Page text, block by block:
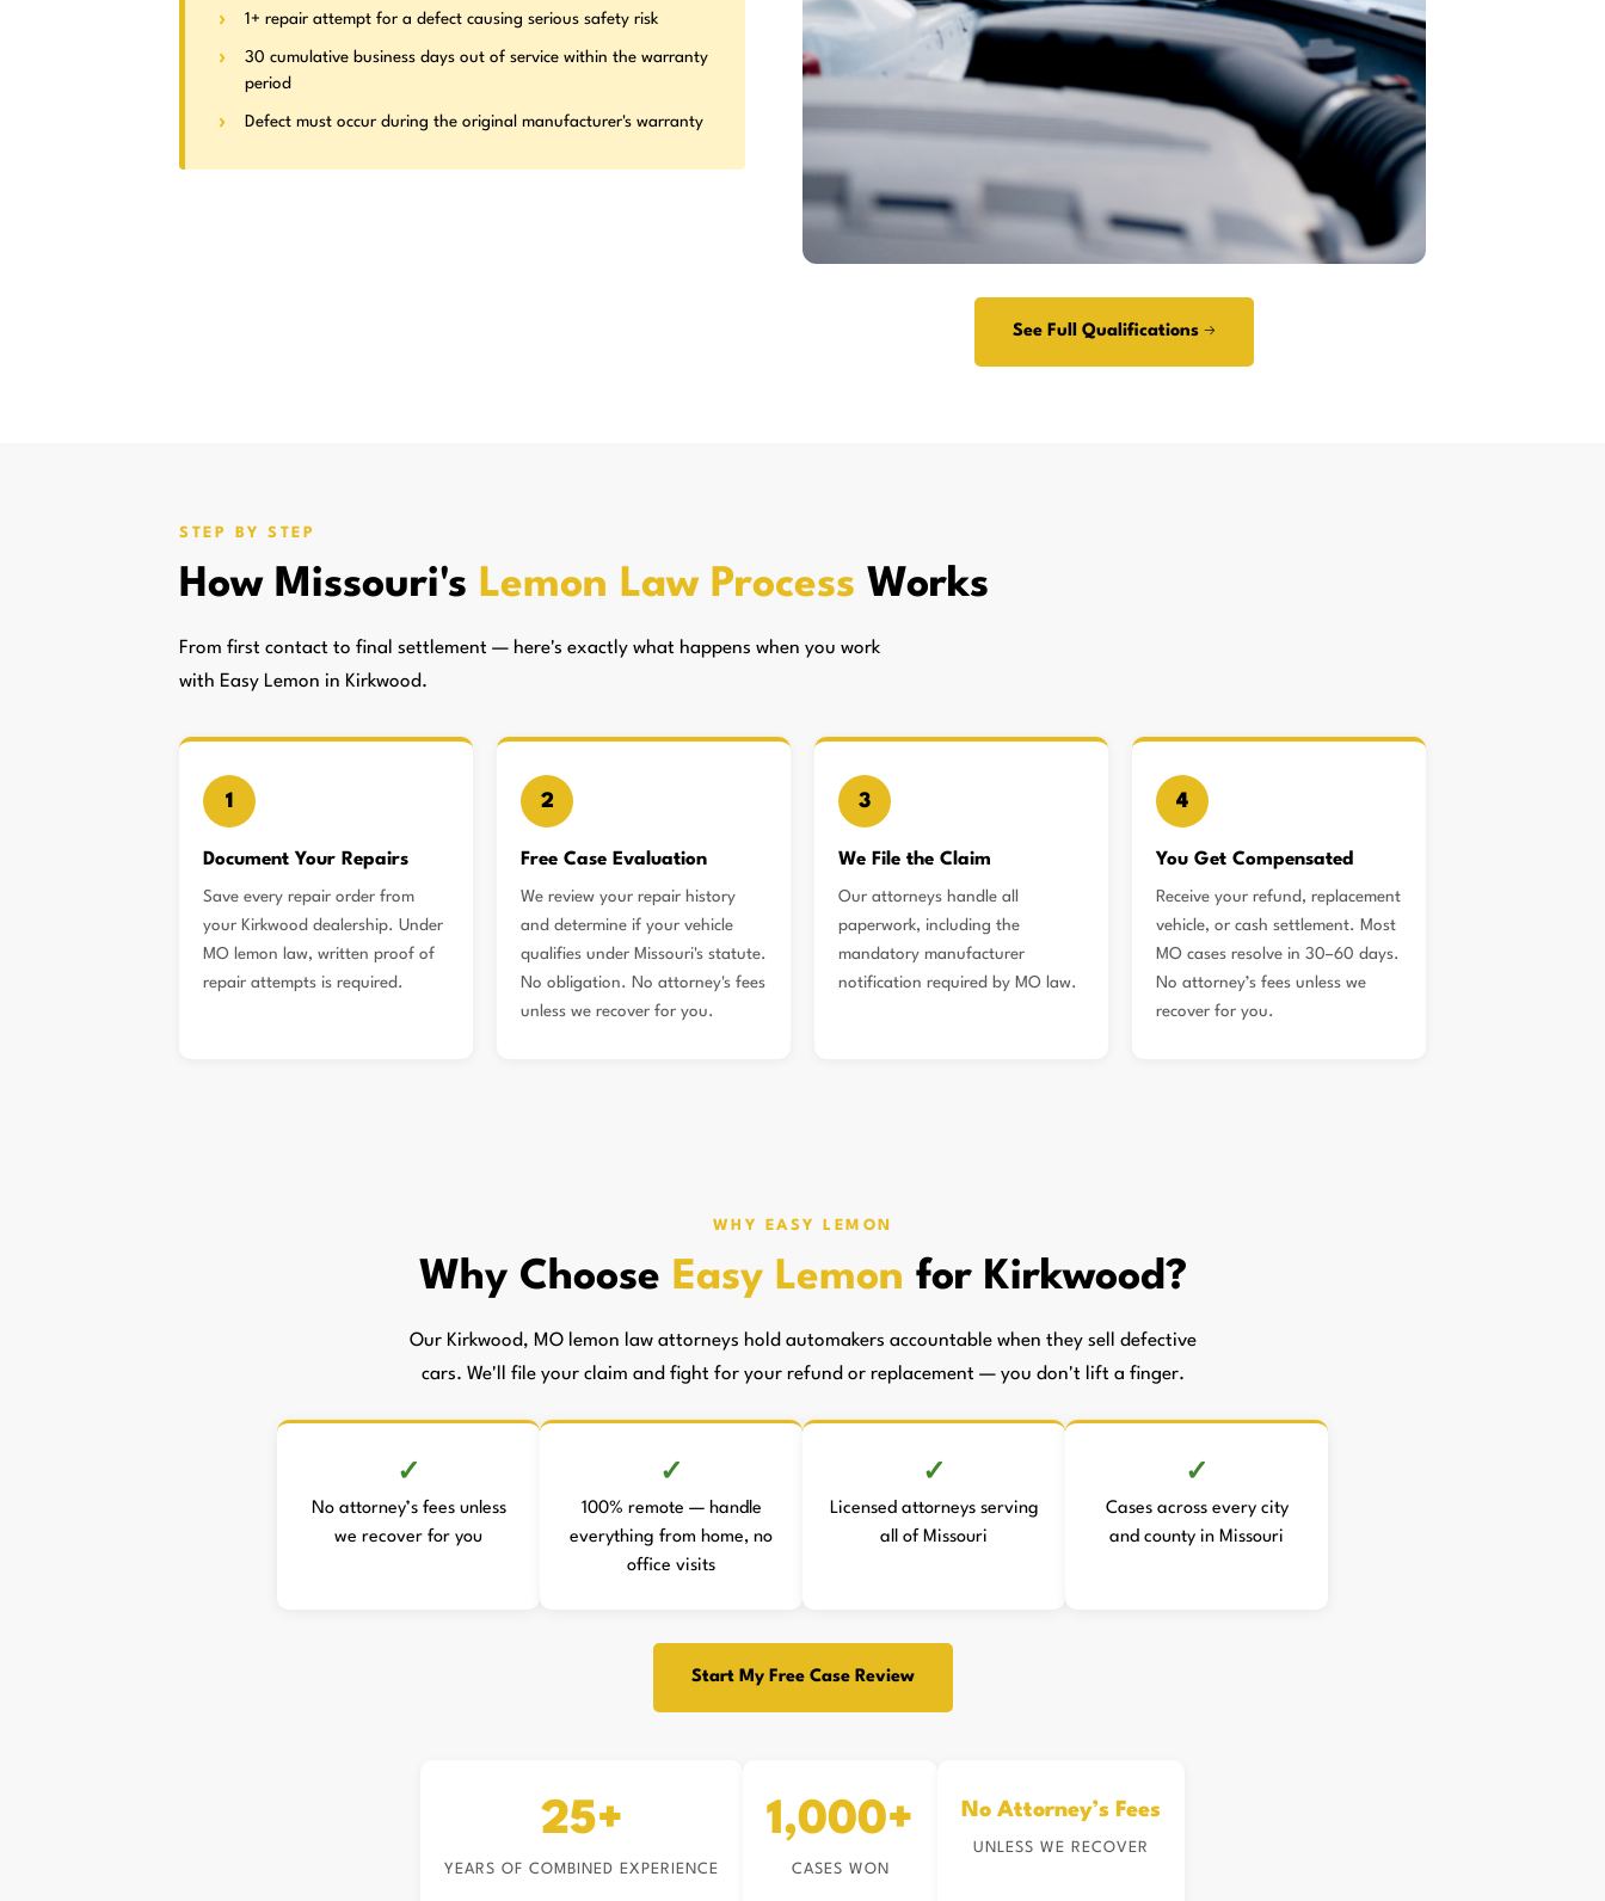
1+ repair attempt for a defect causing serious safety risk
30 cumulative business days out of service within the warranty
period
Defect must occur during the original manufacturer's warranty
See Full Qualifications →
STEP BY STEP
How Missouri's Lemon Law Process Works
From first contact to final settlement — here's exactly what happens when you work
with Easy Lemon in Kirkwood.
1
Document Your Repairs
Save every repair order from
your Kirkwood dealership. Under
MO lemon law, written proof of
repair attempts is required.
2
Free Case Evaluation
We review your repair history
and determine if your vehicle
qualifies under Missouri's statute.
No obligation. No attorney's fees
unless we recover for you.
3
We File the Claim
Our attorneys handle all
paperwork, including the
mandatory manufacturer
notification required by MO law.
4
You Get Compensated
Receive your refund, replacement
vehicle, or cash settlement. Most
MO cases resolve in 30–60 days.
No attorney’s fees unless we
recover for you.
WHY EASY LEMON
Why Choose Easy Lemon for Kirkwood?
Our Kirkwood, MO lemon law attorneys hold automakers accountable when they sell defective
cars. We'll file your claim and fight for your refund or replacement — you don't lift a finger.
No attorney’s fees unless
we recover for you
100% remote — handle
everything from home, no
office visits
Licensed attorneys serving
all of Missouri
Cases across every city
and county in Missouri
Start My Free Case Review
25+
YEARS OF COMBINED EXPERIENCE
1,000+
CASES WON
No Attorney’s Fees
UNLESS WE RECOVER